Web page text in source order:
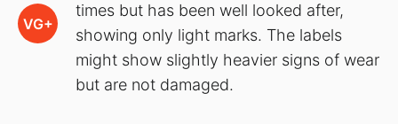
VG+
times but has been well looked after,
showing only light marks. The labels
might show slightly heavier signs of wear
but are not damaged.